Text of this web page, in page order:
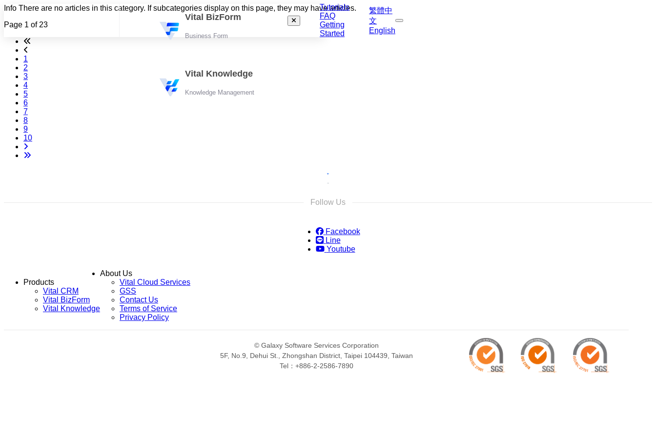
Vital BizForm
Business Form
Vital Knowledge
Knowledge Management
Tutorials
FAQ
Getting
Started
繁體中
文
English
Info There are no articles in this category. If subcategories display on this page, they may have articles.
Page 1 of 23
1
2
3
4
5
6
7
8
9
10
Follow Us
Facebook
Line
Youtube
Products
Vital CRM
Vital BizForm
Vital Knowledge
About Us
Vital Cloud Services
GSS
Contact Us
Terms of Service
Privacy Policy
© Galaxy Software Services Corporation
5F, No.9, Dehui St., Zhongshan District, Taipei 104439, Taiwan
Tel：+886-2-2586-7890